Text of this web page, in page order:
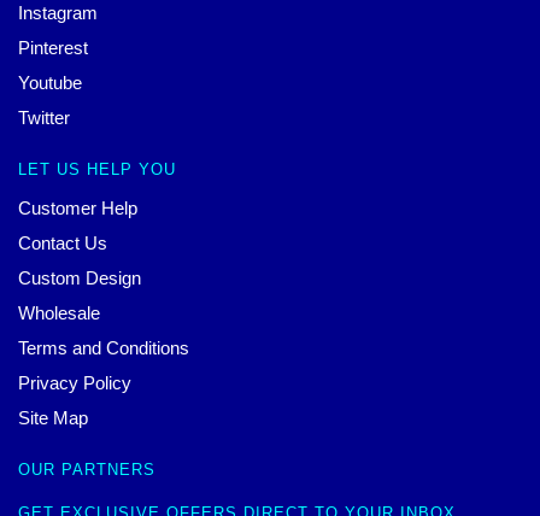
Instagram
Pinterest
Youtube
Twitter
LET US HELP YOU
Customer Help
Contact Us
Custom Design
Wholesale
Terms and Conditions
Privacy Policy
Site Map
OUR PARTNERS